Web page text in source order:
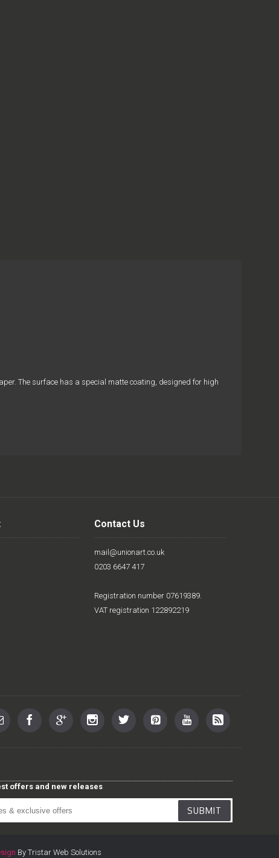
The surface has a special matte coating, designed for high
Contact Us
mail@unionart.co.uk
0203 6647 417
Registration number 07619389.
VAT registration 122892219
offers and new releases
SUBMIT
By Tristar Web Solutions